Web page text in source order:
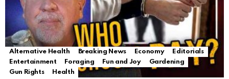
Alternative Health Breaking News Economy
Editorials
Entertainment
Foraging Fun and Joy
Gardening
Gun Rights
Health